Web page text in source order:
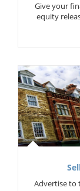
Give your
equity
Advertise to